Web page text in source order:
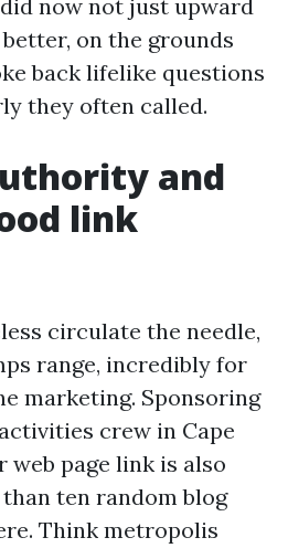
now not just upward
on the grounds
back lifelike questions
they often called.
and
link
circulate the needle,
range, incredibly for
marketing. Sponsoring
crew in Cape
page link is also
ten random blog
Think metropolis